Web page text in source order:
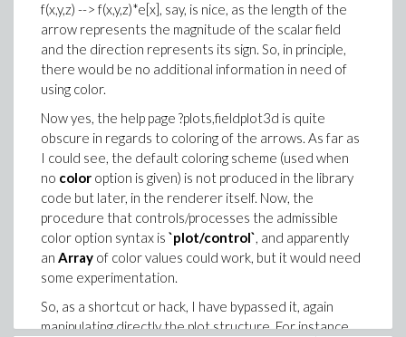
f(x,y,z) --> f(x,y,z)*e[x], say, is nice, as the length of the
arrow represents the magnitude of the scalar field
and the direction represents its sign. So, in principle,
there would be no additional information in need of
using color.
Now yes, the help page ?plots,fieldplot3d is quite
obscure in regards to coloring of the arrows. As far as
I could see, the default coloring scheme (used when
no color option is given) is not produced in the library
code but later, in the renderer itself. Now, the
procedure that controls/processes the admissible
color option syntax is `plot/control`, and apparently
an Array of color values could work, but it would need
some experimentation.
So, as a shortcut or hack, I have bypassed it, again
manipulating directly the plot structure. For instance,